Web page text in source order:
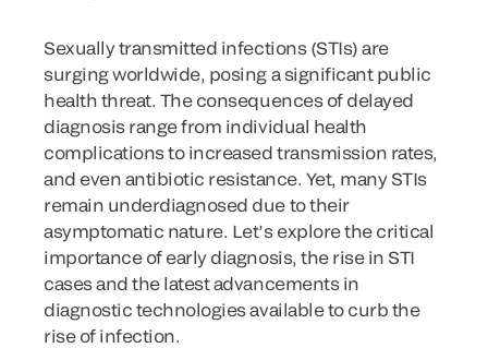
Sexually transmitted infections (STIs) are
surging worldwide, posing a significant public
health threat. The consequences of delayed
diagnosis range from individual health
complications to increased transmission rates,
and even antibiotic resistance. Yet, many STIs
remain underdiagnosed due to their
asymptomatic nature. Let’s explore the critical
importance of early diagnosis, the rise in STI
cases and the latest advancements in
diagnostic technologies available to curb the
rise of infection.